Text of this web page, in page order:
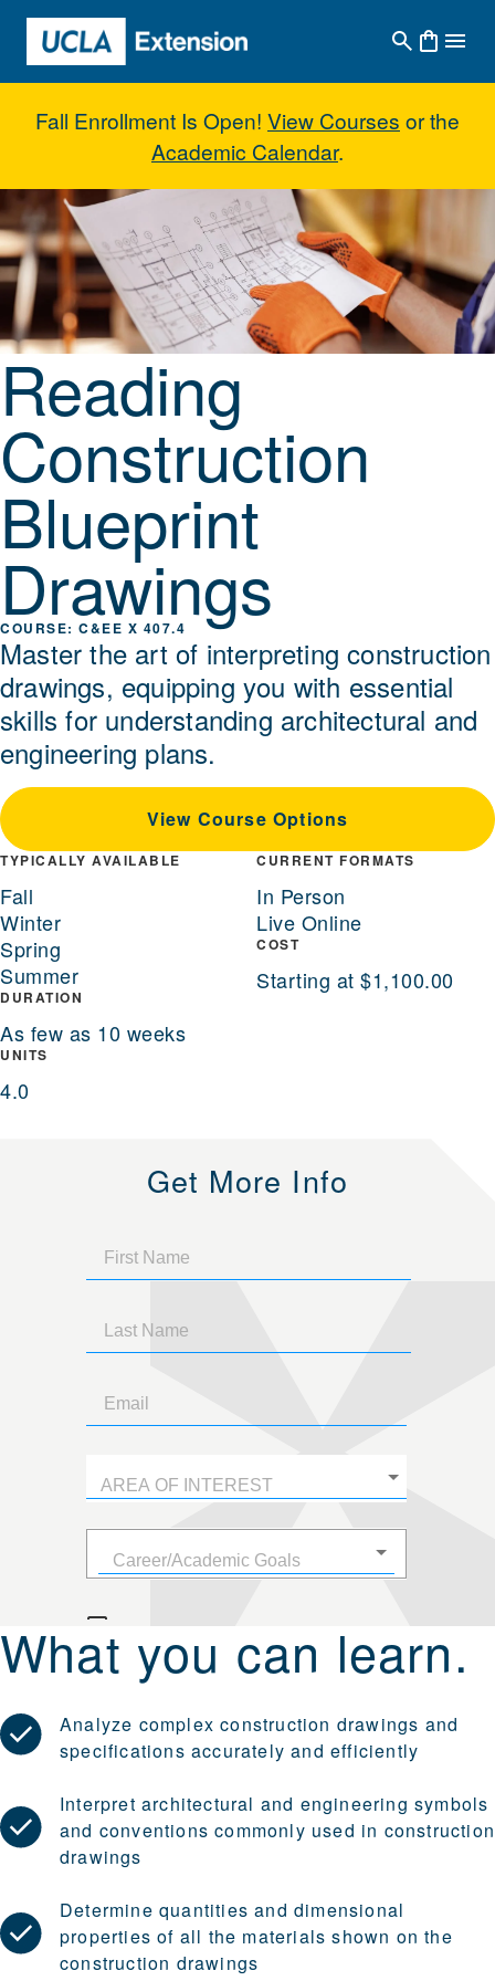
Skip to main content
Fall Enrollment Is Open! View Courses or the
Academic Calendar.
Reading Construction Blueprint
Reading
Construction
Blueprint
Drawings
C&EE X 407.4
Master the art of interpreting construction
drawings, equipping you with essential
skills for understanding architectural and
engineering plans.
View Course Options
TYPICALLY AVAILABLE
Fall
Winter
Spring
Summer
DURATION
As few as 10 weeks
UNITS
4.0
CURRENT FORMATS
In Person
Live Online
COST
Starting at $1,100.00
Get More Info
What you can learn.
Analyze complex construction drawings and
specifications accurately and efficiently
Interpret architectural and engineering symbols
and conventions commonly used in construction
drawings
Determine quantities and dimensional
properties of all the materials shown on the
construction drawings